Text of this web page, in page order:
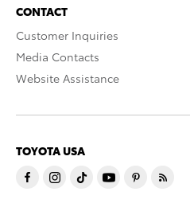
CONTACT
Customer Inquiries
Media Contacts
Website Assistance
TOYOTA USA